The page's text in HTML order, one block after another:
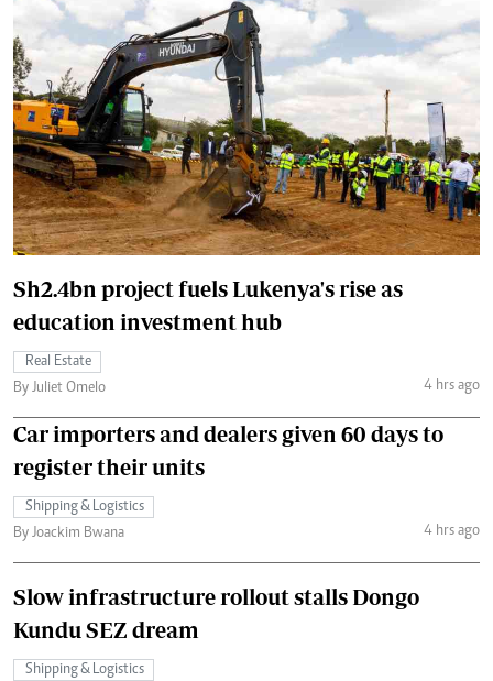
Sh2.4bn project fuels Lukenya's rise as
education investment hub
Real Estate
By Juliet Omelo
4 hrs ago
Car importers and dealers given 60 days to
register their units
Shipping & Logistics
By Joackim Bwana
4 hrs ago
Slow infrastructure rollout stalls Dongo
Kundu SEZ dream
Shipping & Logistics